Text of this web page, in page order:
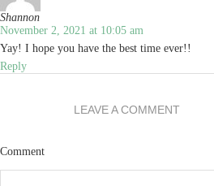
Shannon
November 2, 2021 at 10:05 am
Yay! I hope you have the best time ever!!
Reply
LEAVE A COMMENT
Comment